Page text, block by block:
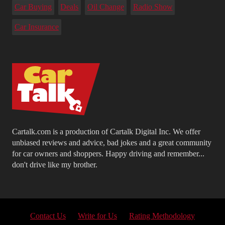
Cartalk.com is a production of Cartalk Digital Inc. We offer
unbiased reviews and advice, bad jokes and a great community
for car owners and shoppers. Happy driving and remember...
don't drive like my brother.
Car Buying Deals Oil Change Radio Show
Car Insurance
Contact Us Write for Us Rating Methodology